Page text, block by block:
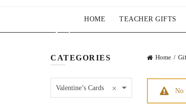
HOME TEACHER GIFTS
Home
No
CATEGORIES
×
Valentine’s Cards